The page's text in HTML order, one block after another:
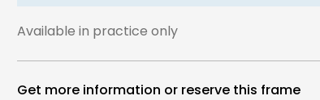
Available in practice only
Get more information or reserve this frame